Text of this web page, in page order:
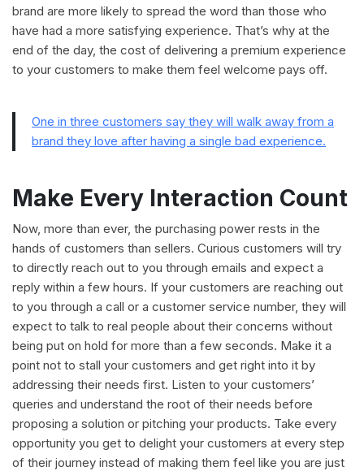
brand are more likely to spread the word than those who
have had a more satisfying experience. That’s why at the
end of the day, the cost of delivering a premium experience
to your customers to make them feel welcome pays off.
One in three customers say they will walk away from a
brand they love after having a single bad experience.
Make Every Interaction Count
Now, more than ever, the purchasing power rests in the
hands of customers than sellers. Curious customers will try
to directly reach out to you through emails and expect a
reply within a few hours. If your customers are reaching out
to you through a call or a customer service number, they will
expect to talk to real people about their concerns without
being put on hold for more than a few seconds. Make it a
point not to stall your customers and get right into it by
addressing their needs first. Listen to your customers’
queries and understand the root of their needs before
proposing a solution or pitching your products. Take every
opportunity you get to delight your customers at every step
of their journey instead of making them feel like you are just